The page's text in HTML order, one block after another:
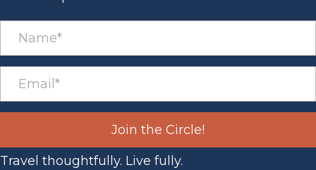
Join the Circle!
Travel thoughtfully. Live fully.